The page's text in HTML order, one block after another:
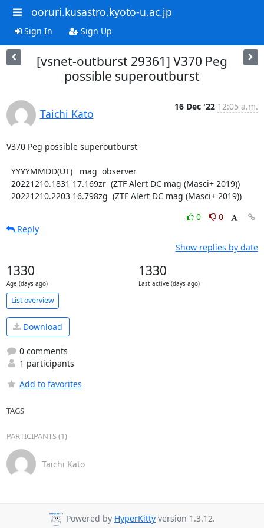
ooruri.kusastro.kyoto-u.ac.jp
Sign In Sign Up
[vsnet-outburst 29361] V370 Peg
possible superoutburst
Taichi Kato
16 Dec '22 12:05 a.m.
V370 Peg possible superoutburst
  20221210.2203 16.798zg  (ZTF Alert DC mag (Masci+ 2019))
0
0
Reply
Show replies by date
1330
Age (days ago)
1330
Last active (days ago)
List overview
Download
0 comments
1 participants
Add to favorites
TAGS
PARTICIPANTS (1)
Taichi Kato
Powered by HyperKitty version 1.3.12.